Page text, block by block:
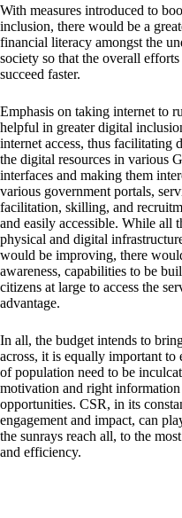
With measures introduced to
inclusion, there would be a
financial literacy amongst the
society so that the overall
succeed faster.
Emphasis on taking internet to
helpful in greater digital
internet access, thus facilitating
the digital resources in various
interfaces and making them
various government portals,
facilitation, skilling, and
and easily accessible. While all
physical and digital
would be improving, there
awareness, capabilities to be
citizens at large to access the
advantage.
In all, the budget intends to
across, it is equally important to
of population need to be
motivation and right
opportunities. CSR, in its
engagement and impact, can
the sunrays reach all, to the
and efficiency.